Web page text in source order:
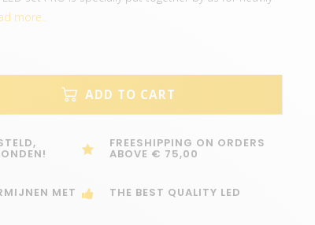
more..
ADD TO CART
FREESHIPPING ON ORDERS
ABOVE € 75,00
MET THE BEST QUALITY LED